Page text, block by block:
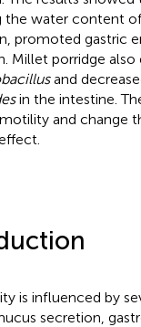
the water content
promoted gastric
Millet porridge
and
in the intestine.
and change
is influenced by
secretion,